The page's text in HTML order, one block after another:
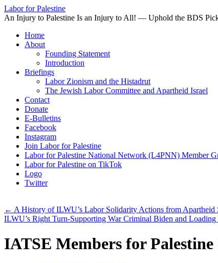
Labor for Palestine
An Injury to Palestine Is an Injury to All! — Uphold the BDS
Skip
Home
About
Founding Statement
Introduction
Briefings
Labor Zionism and the Histadrut
The Jewish Labor Committee and Apartheid Israel
Contact
Donate
E-Bulletins
Facebook
Instagram
Join Labor for Palestine
Labor for Palestine National Network (L4PNN) Member
Labor for Palestine on TikTok
Logo
Twitter
← A History of ILWU’s Labor Solidarity Actions from
ILWU’s Right Turn-Supporting War Criminal Biden and
IATSE Members for